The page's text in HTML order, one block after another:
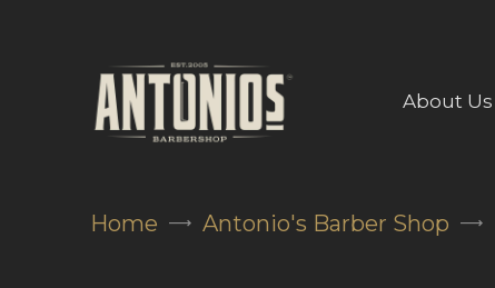
About Us
Home Antonio's Barber Shop